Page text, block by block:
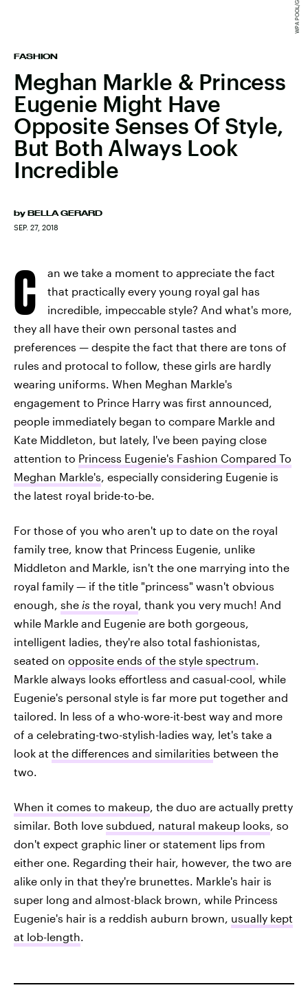
FASHION
Meghan Markle & Princess
Eugenie Might Have
Opposite Senses Of Style,
But Both Always Look
Incredible
by BELLA GERARD
SEP. 27, 2018
C
an we take a moment to appreciate the fact
that practically every young royal gal has
incredible, impeccable style? And what's more,
they all have their own personal tastes and
preferences — despite the fact that there are tons of
rules and protocal to follow, these girls are hardly
wearing uniforms. When Meghan Markle's
engagement to Prince Harry was first announced,
people immediately began to compare Markle and
Kate Middleton, but lately, I've been paying close
attention to Princess Eugenie's Fashion Compared To
Meghan Markle's, especially considering Eugenie is
the latest royal bride-to-be.
For those of you who aren't up to date on the royal
family tree, know that Princess Eugenie, unlike
Middleton and Markle, isn't the one marrying into the
royal family — if the title "princess" wasn't obvious
enough, she is the royal, thank you very much! And
while Markle and Eugenie are both gorgeous,
intelligent ladies, they're also total fashionistas,
seated on opposite ends of the style spectrum.
Markle always looks effortless and casual-cool, while
Eugenie's personal style is far more put together and
tailored. In less of a who-wore-it-best way and more
of a celebrating-two-stylish-ladies way, let's take a
look at the differences and similarities between the
two.
When it comes to makeup, the duo are actually pretty
similar. Both love subdued, natural makeup looks, so
don't expect graphic liner or statement lips from
either one. Regarding their hair, however, the two are
alike only in that they're brunettes. Markle's hair is
super long and almost-black brown, while Princess
Eugenie's hair is a reddish auburn brown, usually kept
at lob-length.